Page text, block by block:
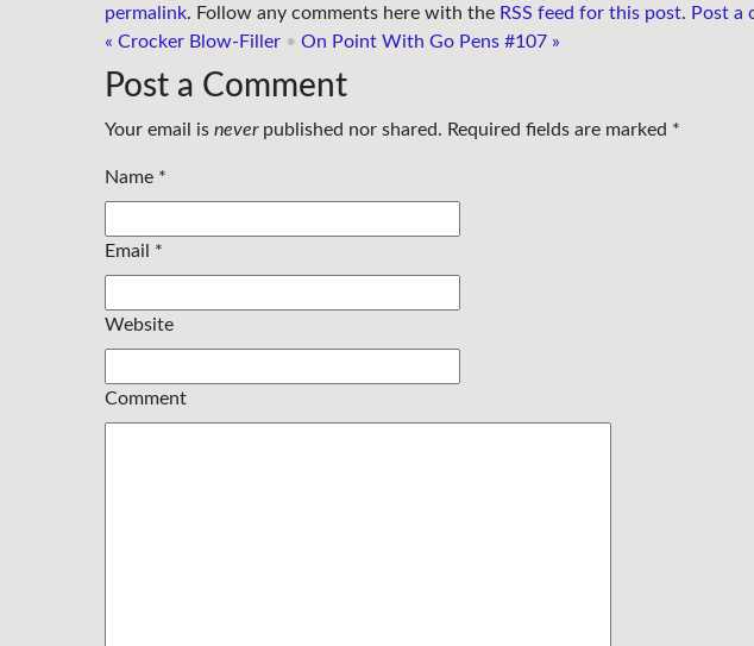
permalink. Follow any comments here with the RSS feed for this post. Post a
« Crocker Blow-Filler • On Point With Go Pens #107 »
Post a Comment
Your email is neverpublished nor shared. Required fields are marked *
Name *
Email *
Website
Comment